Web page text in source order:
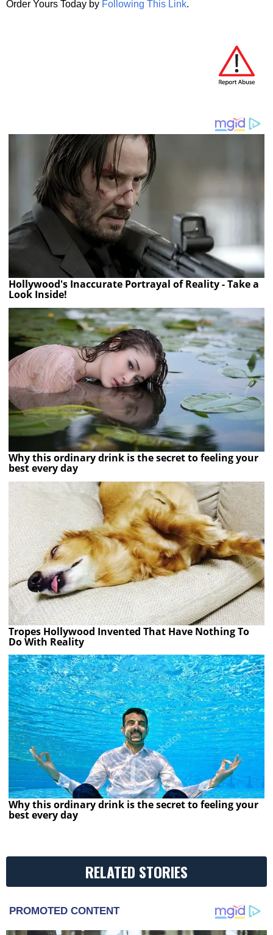
Order Yours Today by Following This Link.
Hollywood's Inaccurate Portrayal of Reality - Take a
Look Inside!
Why this ordinary drink is the secret to feeling your
best every day
Tropes Hollywood Invented That Have Nothing To
Do With Reality
Why this ordinary drink is the secret to feeling your
best every day
RELATED STORIES
PROMOTED CONTENT